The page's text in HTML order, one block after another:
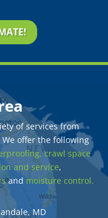
of services from
offer the following
crawl space
and service,
and moisture control.
MD